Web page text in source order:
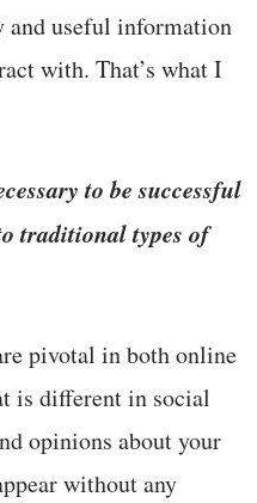
and useful information
with. That’s what I
to be successful
traditional types of
pivotal in both online
is different in social
opinions about your
without any